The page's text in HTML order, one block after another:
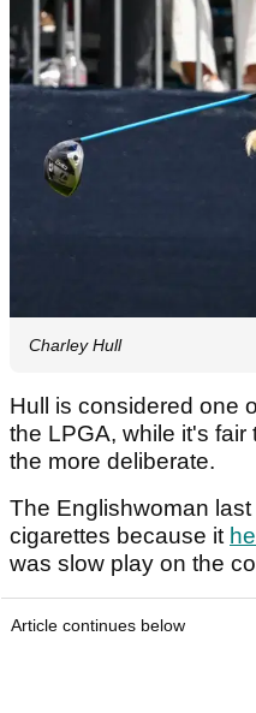
Charley Hull
Hull is considered one
the LPGA, while it's
the more deliberate.
The Englishwoman
cigarettes because it
was slow play on the
Article continues below